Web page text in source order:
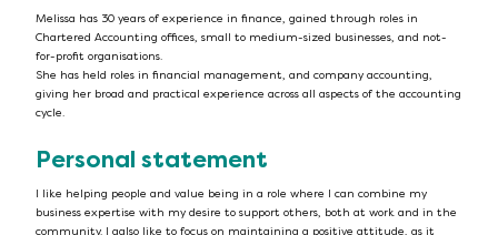
Melissa has 30 years of experience in finance, gained through roles in
Chartered Accounting offices, small to medium-sized businesses, and not-
for-profit organisations.
She has held roles in financial management, and company accounting,
giving her broad and practical experience across all aspects of the accounting
cycle.
Personal statement
I like helping people and value being in a role where I can combine my
business expertise with my desire to support others, both at work and in the
community. I aalso like to focus on maintaining a positive attitude, as it